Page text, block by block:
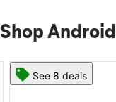
Shop
See 8 deals